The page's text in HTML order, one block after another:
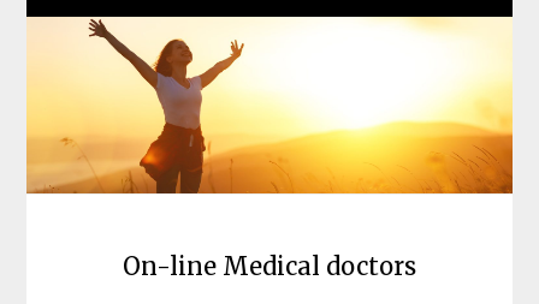
On-line Medical doctors